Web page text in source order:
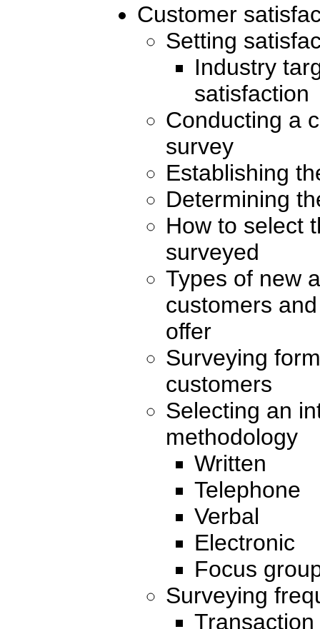
Customer
Setting
Industry
satisfaction
Conducting a
survey
Establishing
Determining
How to select
surveyed
Types of new
customers
offer
Surveying
customers
Selecting an
methodology
Written
Telephone
Verbal
Electronic
Focus
Surveying